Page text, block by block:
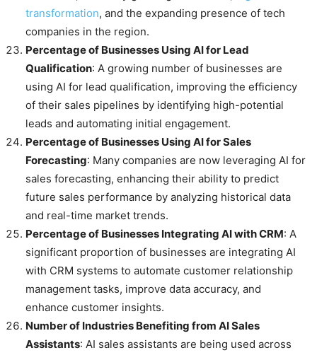
transformation, and the expanding presence of tech
companies in the region.
Percentage of Businesses Using AI for Lead
Qualification: A growing number of businesses are
using AI for lead qualification, improving the efficiency
of their sales pipelines by identifying high-potential
leads and automating initial engagement.
Percentage of Businesses Using AI for Sales
Forecasting: Many companies are now leveraging AI for
sales forecasting, enhancing their ability to predict
future sales performance by analyzing historical data
and real-time market trends.
Percentage of Businesses Integrating AI with CRM: A
significant proportion of businesses are integrating AI
with CRM systems to automate customer relationship
management tasks, improve data accuracy, and
enhance customer insights.
Number of Industries Benefiting from AI Sales
Assistants: AI sales assistants are being used across